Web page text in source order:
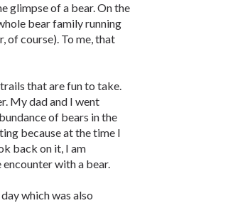
glimpse of a bear. On the
bear family running
of course). To me, that
that are fun to take.
My dad and I went
of bears in the
because at the time I
back on it, I am
with a bear.
which was also